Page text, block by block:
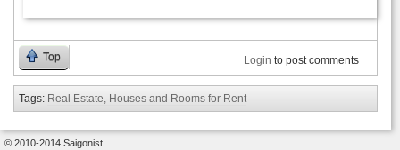
Top Login to post comments
Tags: Real Estate, Houses and Rooms for Rent
© 2010-2014 Saigonist.